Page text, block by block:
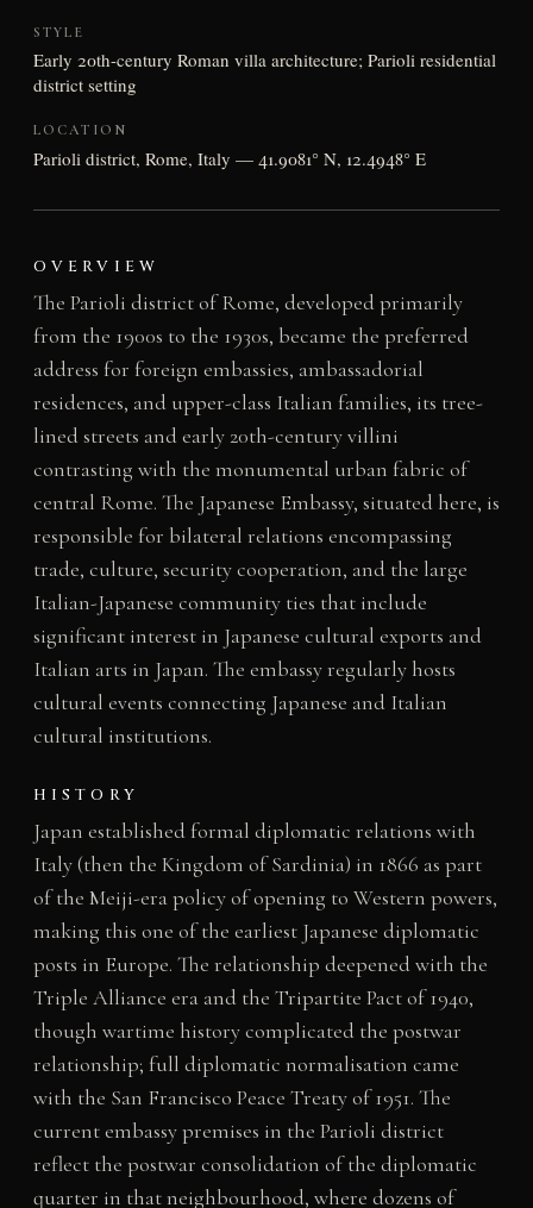
STYLE
Early 20th-century Roman villa architecture; Parioli residential
district setting
LOCATION
Parioli district, Rome, Italy — 41.9081° N, 12.4948° E
OVERVIEW
The Parioli district of Rome, developed primarily
from the 1900s to the 1930s, became the preferred
address for foreign embassies, ambassadorial
residences, and upper-class Italian families, its tree-
lined streets and early 20th-century villini
contrasting with the monumental urban fabric of
central Rome. The Japanese Embassy, situated here, is
responsible for bilateral relations encompassing
trade, culture, security cooperation, and the large
Italian-Japanese community ties that include
significant interest in Japanese cultural exports and
Italian arts in Japan. The embassy regularly hosts
cultural events connecting Japanese and Italian
cultural institutions.
HISTORY
Japan established formal diplomatic relations with
Italy (then the Kingdom of Sardinia) in 1866 as part
of the Meiji-era policy of opening to Western powers,
making this one of the earliest Japanese diplomatic
posts in Europe. The relationship deepened with the
Triple Alliance era and the Tripartite Pact of 1940,
though wartime history complicated the postwar
relationship; full diplomatic normalisation came
with the San Francisco Peace Treaty of 1951. The
current embassy premises in the Parioli district
reflect the postwar consolidation of the diplomatic
quarter in that neighbourhood, where dozens of